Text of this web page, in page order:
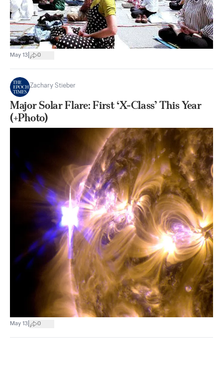
May 13 0
Zachary Stieber
Major Solar Flare: First ‘X-Class’ This Year
(+Photo)
May 13 0